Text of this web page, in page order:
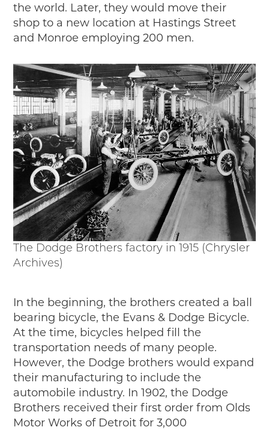
MAKING TRACKS
Making Tracks
More Resources
Timelines
JUNIOR RANGER
Junior Ranger
Stop 1
Stop 2
Stop 3
Stop 4
Cool Auto Related Videos
SW DETROIT AUTO HERITAGE
STUFF TO DO IN THE D
A DAY IN THE MOTORCITIES
the world. Later, they would move their
shop to a new location at Hastings Street
and Monroe employing 200 men.
The Dodge Brothers factory in 1915 (Chrysler
Archives)
In the beginning, the brothers created a ball
bearing bicycle, the Evans & Dodge Bicycle.
At the time, bicycles helped fill the
transportation needs of many people.
However, the Dodge brothers would expand
their manufacturing to include the
automobile industry. In 1902, the Dodge
Brothers received their first order from Olds
Motor Works of Detroit for 3,000